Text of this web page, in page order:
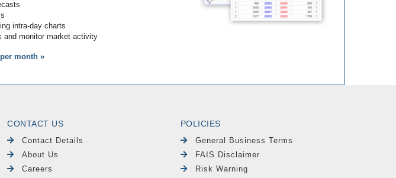
intra-day charts
and monitor market activity
month »
CONTACT US
Contact Details
About Us
Careers
POLICIES
General Business Terms
FAIS Disclaimer
Risk Warning